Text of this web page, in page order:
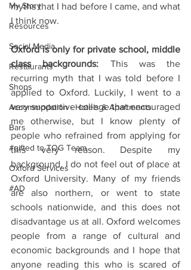
My Story
Resources
Social Media
Restaurants
Shops
Accommodation - Hotels & Apartments
Bars
#gifted to TOG Team
Oxford Services
#AD
myths that I had before I came, and what
I think now.
Oxford is only for private school, middle
class backgrounds: This was the
recurring myth that I was told before I
applied to Oxford. Luckily, I went to a
very supportive college that encouraged
me otherwise, but I know plenty of
people who refrained from applying for
this very reason. Despite my
background, I do not feel out of place at
Oxford University. Many of my friends
are also northern, or went to state
schools nationwide, and this does not
disadvantage us at all. Oxford welcomes
people from a range of cultural and
economic backgrounds and I hope that
anyone reading this who is scared of